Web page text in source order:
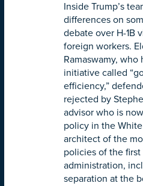
Inside Trump’s
differences on
debate over H-1B
foreign workers.
Ramaswamy, who
initiative called
efficiency,”
rejected by
advisor who is
policy in the
architect of the
policies of the first
administration,
separation at the